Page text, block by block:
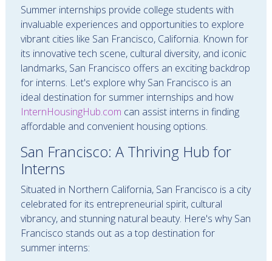
Summer internships provide college students with
invaluable experiences and opportunities to explore
vibrant cities like San Francisco, California. Known for
its innovative tech scene, cultural diversity, and iconic
landmarks, San Francisco offers an exciting backdrop
for interns. Let's explore why San Francisco is an
ideal destination for summer internships and how
InternHousingHub.com can assist interns in finding
affordable and convenient housing options.
San Francisco: A Thriving Hub for
Interns
Situated in Northern California, San Francisco is a city
celebrated for its entrepreneurial spirit, cultural
vibrancy, and stunning natural beauty. Here's why San
Francisco stands out as a top destination for
summer interns: